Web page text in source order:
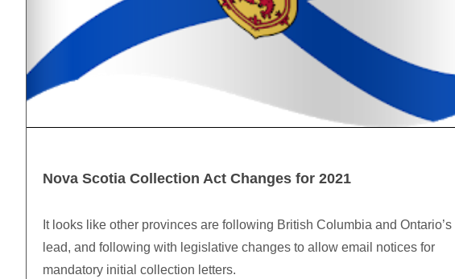
Nova Scotia Collection Act Changes for 2021
It looks like other provinces are following British Columbia and Ontario’s
lead, and following with legislative changes to allow email notices for
mandatory initial collection letters.